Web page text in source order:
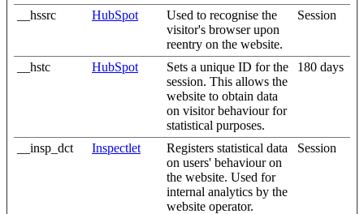
__hssrc HubSpot
Used to recognise the
visitor's browser upon
reentry on the website.
Session
__hstc HubSpot
Sets a unique ID for the
session. This allows the
website to obtain data
on visitor behaviour for
statistical purposes.
180 days
__insp_dct Inspectlet
Registers statistical data
on users' behaviour on
the website. Used for
internal analytics by the
website operator.
Session